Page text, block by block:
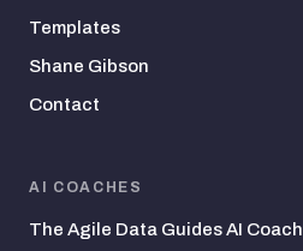
Templates
Shane Gibson
Contact
AI COACHES
The Agile Data Guides AI Coach